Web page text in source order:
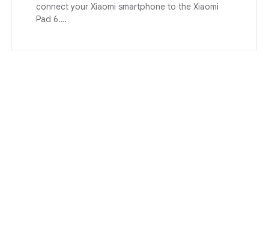
connect your Xiaomi smartphone to the Xiaomi
Pad 6.…